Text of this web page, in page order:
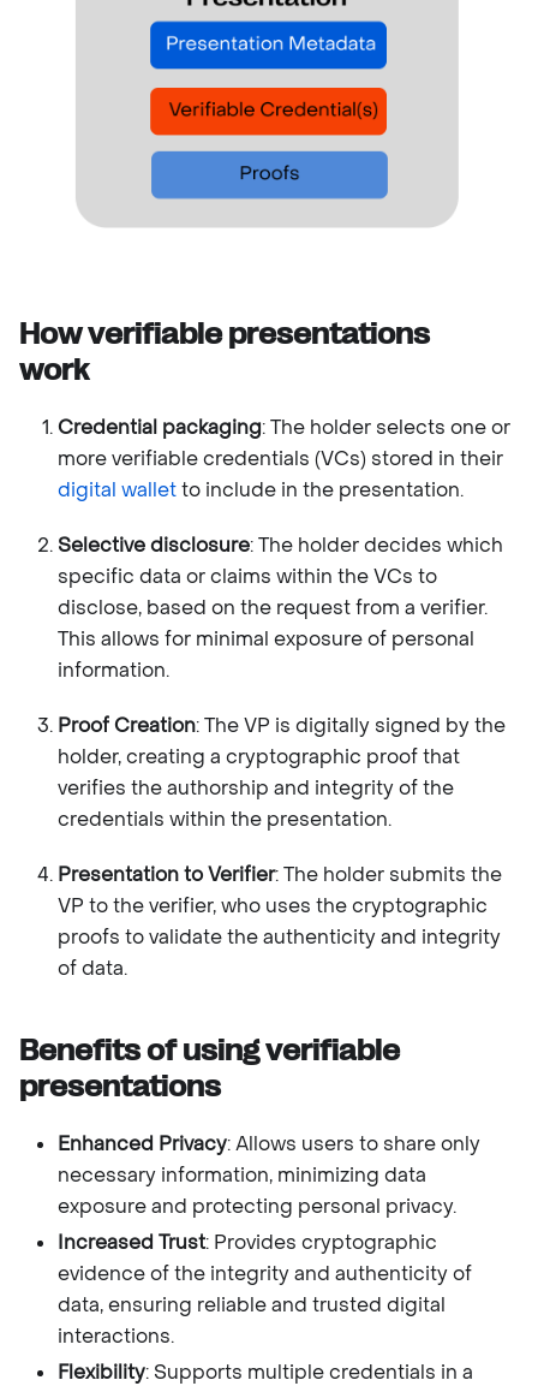
How verifiable presentations
work
Credential packaging: The holder selects one or
more verifiable credentials (VCs) stored in their
digital walletto include in the presentation.
Selective disclosure: The holder decides which
specific data or claims within the VCs to
disclose, based on the request from a verifier.
This allows for minimal exposure of personal
information.
Proof Creation: The VP is digitally signed by the
holder, creating a cryptographic proof that
verifies the authorship and integrity of the
credentials within the presentation.
Presentation to Verifier: The holder submits the
VP to the verifier, who uses the cryptographic
proofs to validate the authenticity and integrity
of data.
Benefits of using verifiable
presentations
Enhanced Privacy: Allows users to share only
necessary information, minimizing data
exposure and protecting personal privacy.
Increased Trust: Provides cryptographic
evidence of the integrity and authenticity of
data, ensuring reliable and trusted digital
interactions.
Flexibility: Supports multiple credentials in a